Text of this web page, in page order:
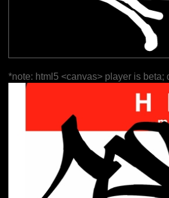
*note: html5 <canvas> player is